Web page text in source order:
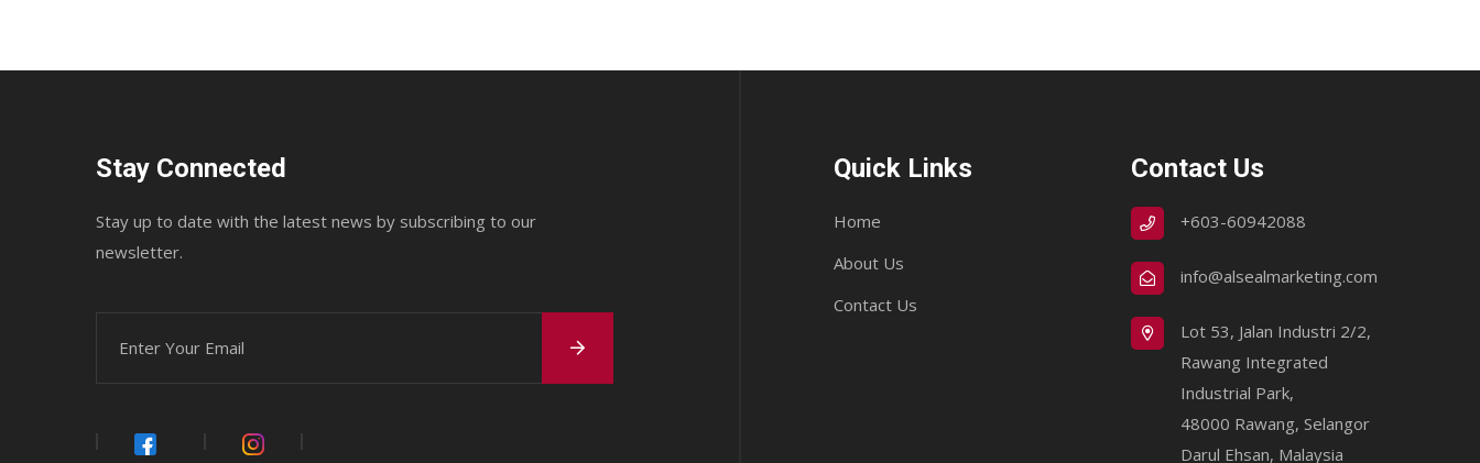
Stay Connected
Stay up to date with the latest news by subscribing to our
newsletter.
Quick Links
Home
About Us
Contact Us
Contact Us
+603-60942088
info@alsealmarketing.com
Lot 53, Jalan Industri 2/2,
Rawang Integrated
Industrial Park,
48000 Rawang, Selangor
Darul Ehsan, Malaysia